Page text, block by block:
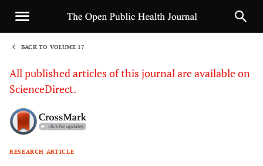
BACK TO VOLUME 17
All published articles of this journal are available on
ScienceDirect.
RESEARCH ARTICLE